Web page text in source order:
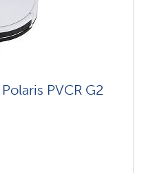
PVCR G2